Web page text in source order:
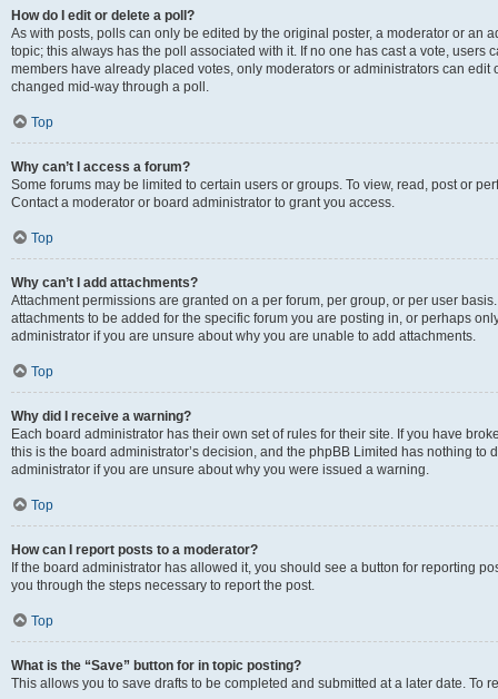
How do I edit or delete a poll?
As with posts, polls can only be edited by the original poster, a moderator or an
topic; this always has the poll associated with it. If no one has cast a vote, users
members have already placed votes, only moderators or administrators can edit
changed mid-way through a poll.
Top
Why can’t I access a forum?
Some forums may be limited to certain users or groups. To view, read, post or
Contact a moderator or board administrator to grant you access.
Top
Why can’t I add attachments?
Attachment permissions are granted on a per forum, per group, or per user
attachments to be added for the specific forum you are posting in, or perhaps
administrator if you are unsure about why you are unable to add attachments.
Top
Why did I receive a warning?
Each board administrator has their own set of rules for their site. If you have
this is the board administrator’s decision, and the phpBB Limited has nothing
administrator if you are unsure about why you were issued a warning.
Top
How can I report posts to a moderator?
If the board administrator has allowed it, you should see a button for reporting
you through the steps necessary to report the post.
Top
What is the “Save” button for in topic posting?
This allows you to save drafts to be completed and submitted at a later date. To